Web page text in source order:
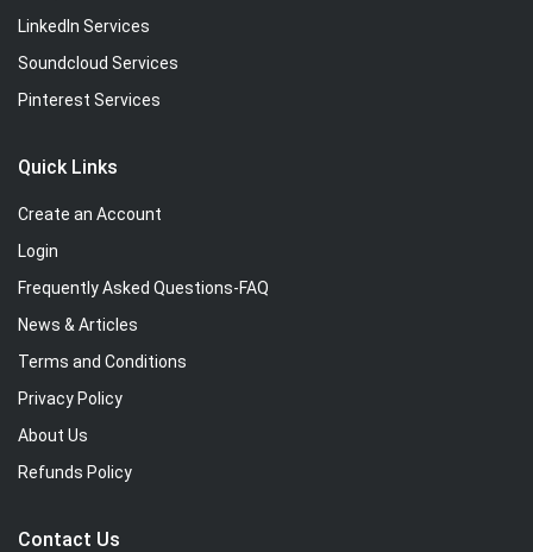
LinkedIn Services
Soundcloud Services
Pinterest Services
Quick Links
Create an Account
Login
Frequently Asked Questions-FAQ
News & Articles
Terms and Conditions
Privacy Policy
About Us
Refunds Policy
Contact Us